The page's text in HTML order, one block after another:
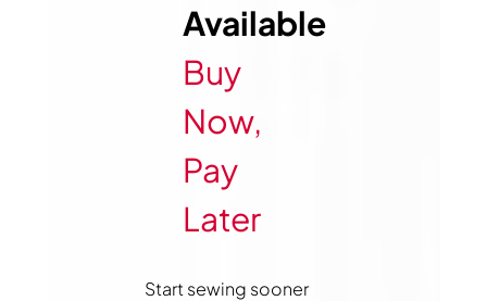
Available
Buy
Now,
Pay
Later
Start sewing sooner